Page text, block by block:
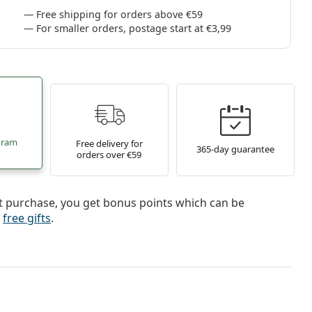
Free shipping for orders above €59
For smaller orders, postage start at €3,99
Free delivery for
orders over €59
365-day guarantee
purchase, you get bonus points which can be
free gifts.